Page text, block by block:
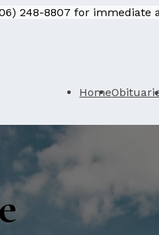
248-8807 for immediate
Home